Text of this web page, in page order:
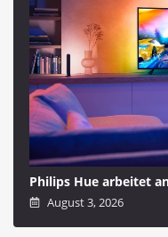
Philips Hue arbeitet
August 3, 2026